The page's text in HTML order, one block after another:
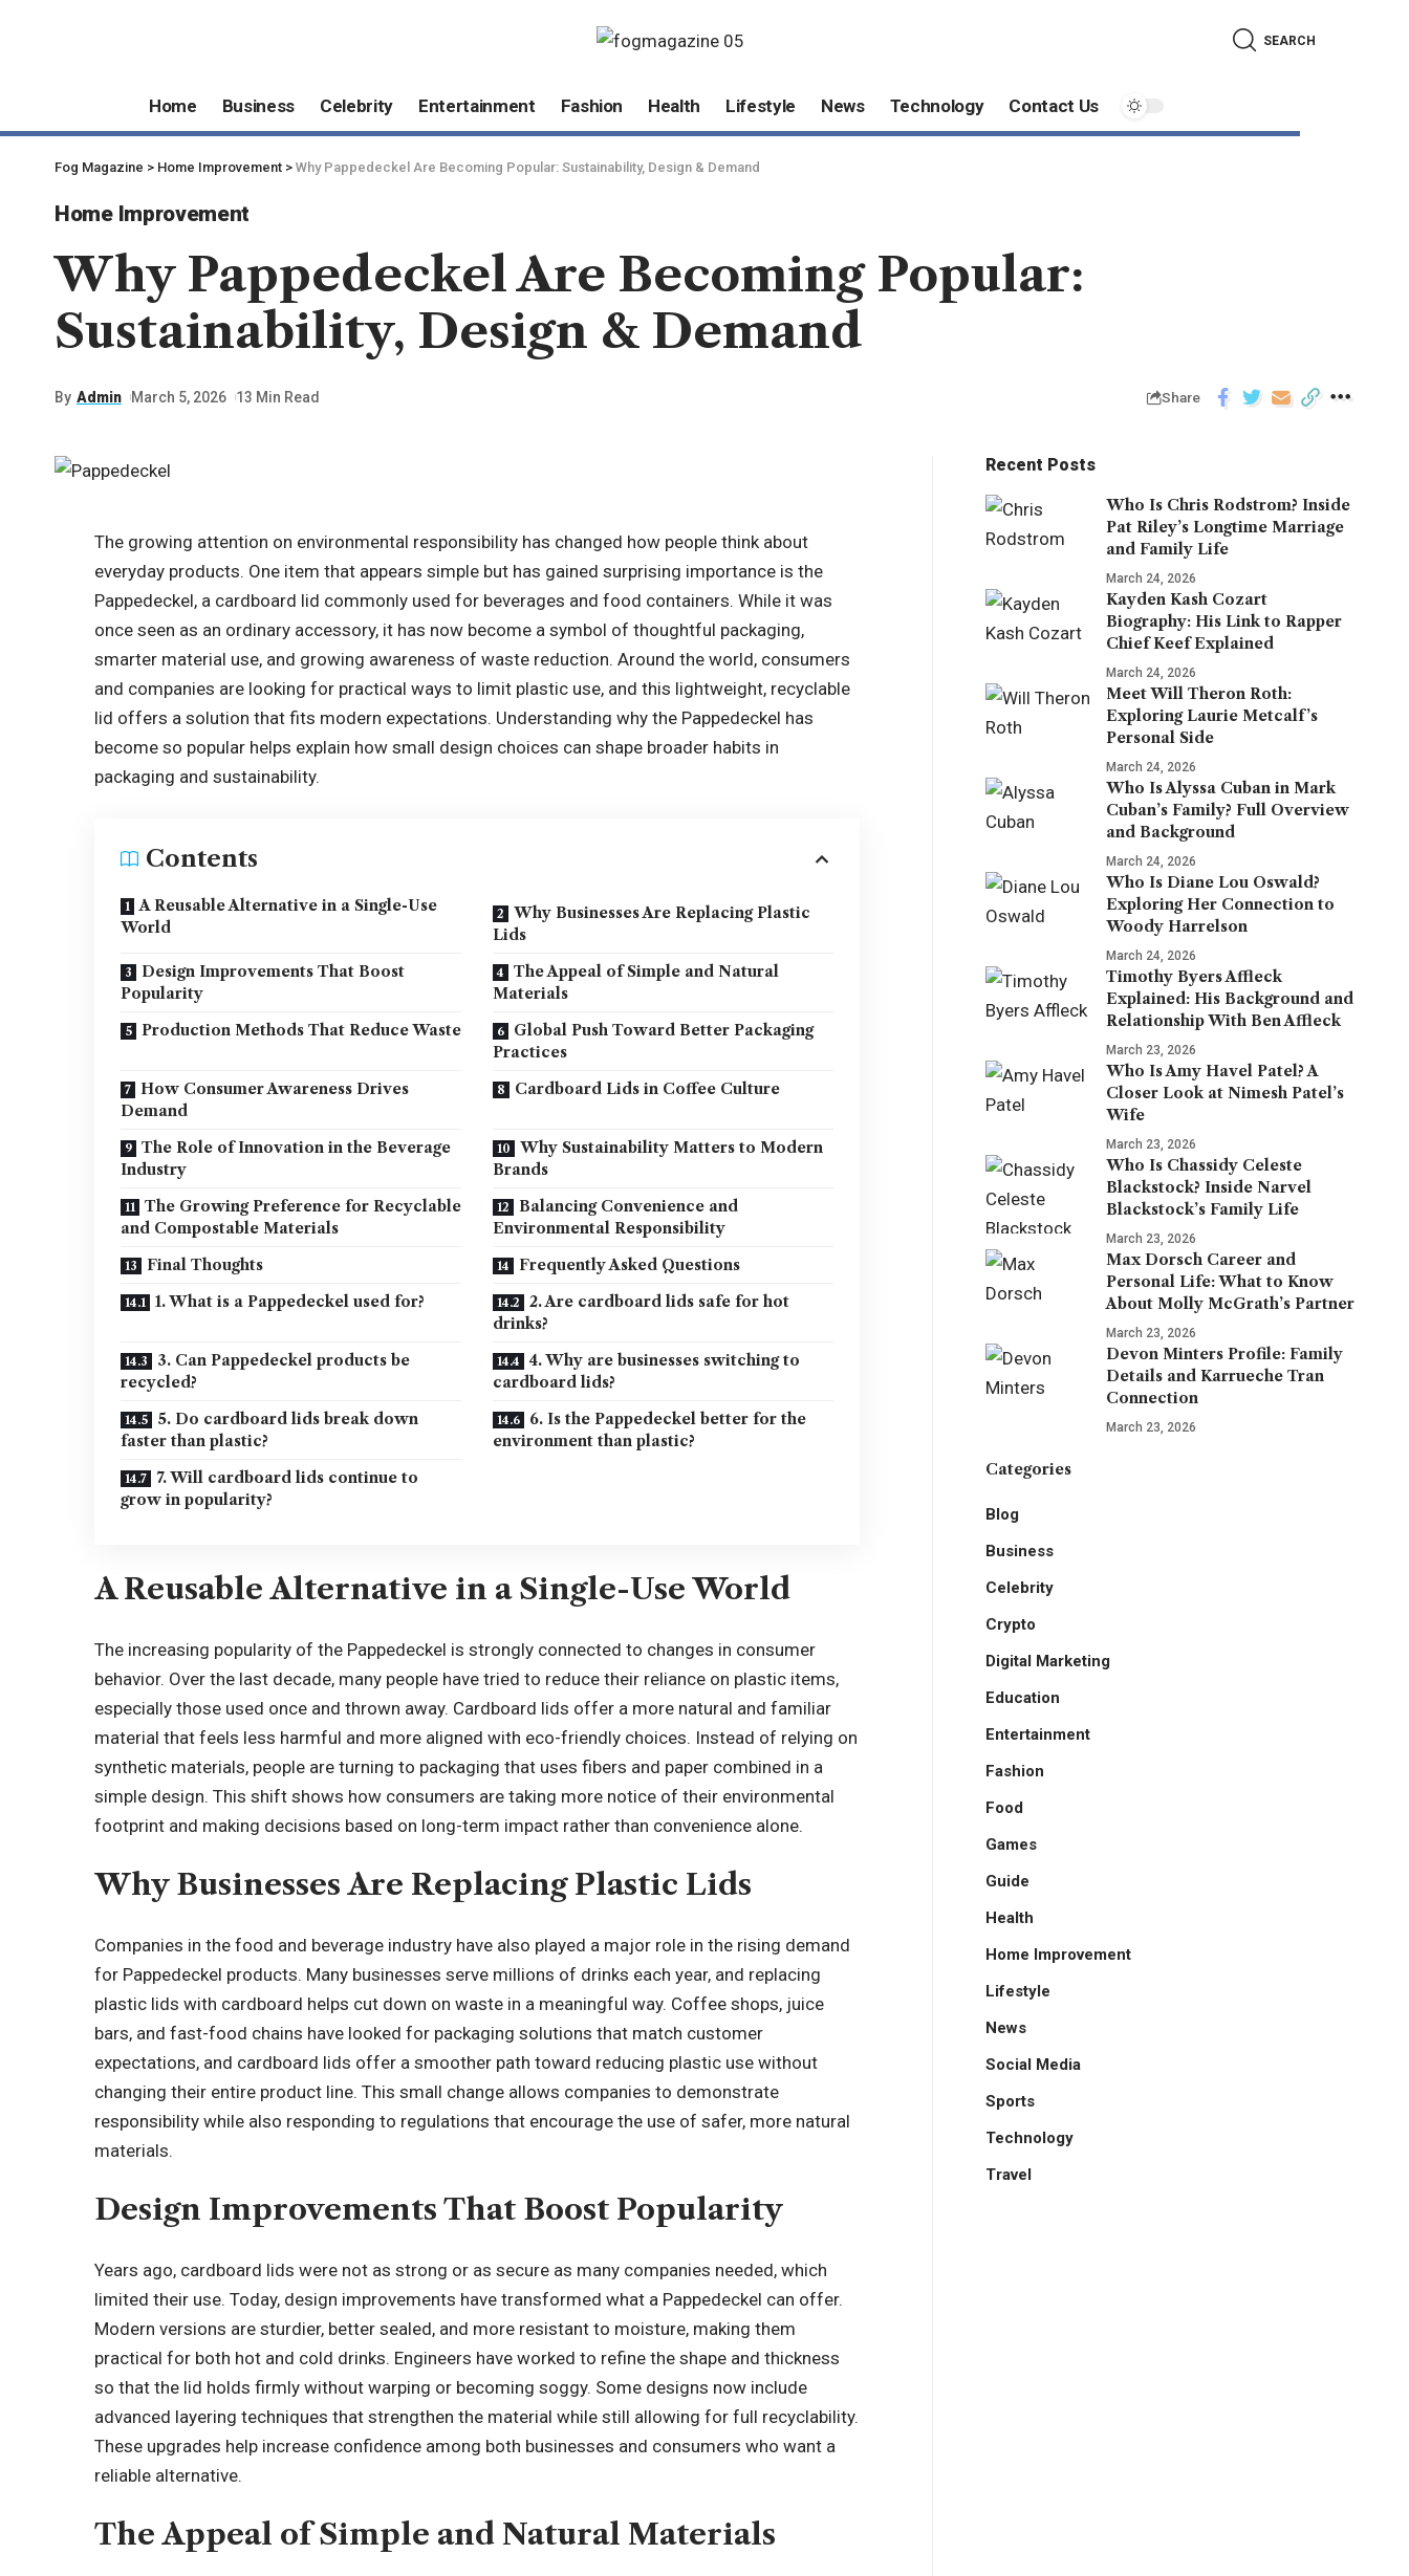
SEARCH
Home Business Celebrity Entertainment Fashion Health Lifestyle News Technology Contact Us
Fog Magazine > Home Improvement > Why Pappedeckel Are Becoming Popular: Sustainability, Design & Demand
Home Improvement
Why Pappedeckel Are Becoming Popular:
Sustainability, Design & Demand
By Admin March 5, 2026 13 Min Read Share
The growing attention on environmental responsibility has changed how people think about
everyday products. One item that appears simple but has gained surprising importance is the
Pappedeckel, a cardboard lid commonly used for beverages and food containers. While it was
once seen as an ordinary accessory, it has now become a symbol of thoughtful packaging,
smarter material use, and growing awareness of waste reduction. Around the world, consumers
and companies are looking for practical ways to limit plastic use, and this lightweight, recyclable
lid offers a solution that fits modern expectations. Understanding why the Pappedeckel has
become so popular helps explain how small design choices can shape broader habits in
packaging and sustainability.
Contents
A Reusable Alternative in a Single-Use
World
Why Businesses Are Replacing Plastic
Lids
Design Improvements That Boost
Popularity
The Appeal of Simple and Natural
Materials
Production Methods That Reduce Waste
Global Push Toward Better Packaging
Practices
How Consumer Awareness Drives
Demand
Cardboard Lids in Coffee Culture
The Role of Innovation in the Beverage
Industry
Why Sustainability Matters to Modern
Brands
The Growing Preference for Recyclable
and Compostable Materials
Balancing Convenience and
Environmental Responsibility
Final Thoughts
Frequently Asked Questions
1. What is a Pappedeckel used for?
2. Are cardboard lids safe for hot
drinks?
3. Can Pappedeckel products be
recycled?
4. Why are businesses switching to
cardboard lids?
5. Do cardboard lids break down
faster than plastic?
6. Is the Pappedeckel better for the
environment than plastic?
7. Will cardboard lids continue to
grow in popularity?
A Reusable Alternative in a Single-Use World
The increasing popularity of the Pappedeckel is strongly connected to changes in consumer
behavior. Over the last decade, many people have tried to reduce their reliance on plastic items,
especially those used once and thrown away. Cardboard lids offer a more natural and familiar
material that feels less harmful and more aligned with eco-friendly choices. Instead of relying on
synthetic materials, people are turning to packaging that uses fibers and paper combined in a
simple design. This shift shows how consumers are taking more notice of their environmental
footprint and making decisions based on long-term impact rather than convenience alone.
Why Businesses Are Replacing Plastic Lids
Companies in the food and beverage industry have also played a major role in the rising demand
for Pappedeckel products. Many businesses serve millions of drinks each year, and replacing
plastic lids with cardboard helps cut down on waste in a meaningful way. Coffee shops, juice
bars, and fast-food chains have looked for packaging solutions that match customer
expectations, and cardboard lids offer a smoother path toward reducing plastic use without
changing their entire product line. This small change allows companies to demonstrate
responsibility while also responding to regulations that encourage the use of safer, more natural
materials.
Design Improvements That Boost Popularity
Years ago, cardboard lids were not as strong or as secure as many companies needed, which
limited their use. Today, design improvements have transformed what a Pappedeckel can offer.
Modern versions are sturdier, better sealed, and more resistant to moisture, making them
practical for both hot and cold drinks. Engineers have worked to refine the shape and thickness
so that the lid holds firmly without warping or becoming soggy. Some designs now include
advanced layering techniques that strengthen the material while still allowing for full recyclability.
These upgrades help increase confidence among both businesses and consumers who want a
reliable alternative.
The Appeal of Simple and Natural Materials
Recent Posts
Who Is Chris Rodstrom? Inside
Pat Riley’s Longtime Marriage
and Family Life
March 24, 2026
Kayden Kash Cozart
Biography: His Link to Rapper
Chief Keef Explained
March 24, 2026
Meet Will Theron Roth:
Exploring Laurie Metcalf’s
Personal Side
March 24, 2026
Who Is Alyssa Cuban in Mark
Cuban’s Family? Full Overview
and Background
March 24, 2026
Who Is Diane Lou Oswald?
Exploring Her Connection to
Woody Harrelson
March 24, 2026
Timothy Byers Affleck
Explained: His Background and
Relationship With Ben Affleck
March 23, 2026
Who Is Amy Havel Patel? A
Closer Look at Nimesh Patel’s
Wife
March 23, 2026
Who Is Chassidy Celeste
Blackstock? Inside Narvel
Blackstock’s Family Life
March 23, 2026
Max Dorsch Career and
Personal Life: What to Know
About Molly McGrath’s Partner
March 23, 2026
Devon Minters Profile: Family
Details and Karrueche Tran
Connection
March 23, 2026
Categories
Blog
Business
Celebrity
Crypto
Digital Marketing
Education
Entertainment
Fashion
Food
Games
Guide
Health
Home Improvement
Lifestyle
News
Social Media
Sports
Technology
Travel